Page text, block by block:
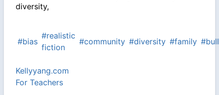
diversity,
#bias
#realistic
fiction
#community #diversity #family
Kellyyang.com
For Teachers